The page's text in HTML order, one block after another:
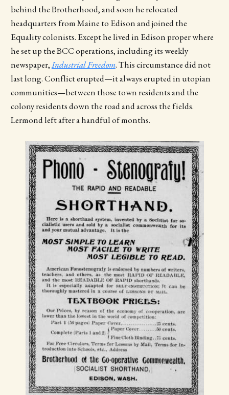
behind the Brotherhood, and soon he relocated
headquarters from Maine to Edison and joined the
Equality colonists. Except he lived in Edison proper where
he set up the BCC operations, including its weekly
newspaper,Industrial Freedom. This circumstance did not
last long. Conflict erupted—it always erupted in utopian
communities—between those town residents and the
colony residents down the road and across the fields.
Lermond left after a handful of months.